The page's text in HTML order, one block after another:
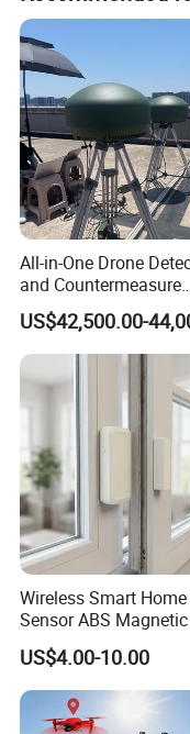
Example for use in
All-in-One Drone
and Countermeasure
Platform for Security
US$42,500.00-
Wireless Smart
Sensor ABS
Contact for Home
US$4.00-10.00